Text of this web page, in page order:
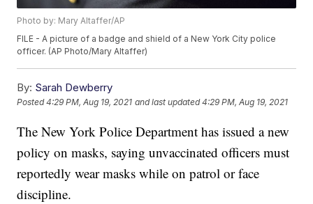
Photo by: Mary Altaffer/AP
FILE - A picture of a badge and shield of a New York City police
officer. (AP Photo/Mary Altaffer)
By: Sarah Dewberry
Posted4:29 PM, Aug 19, 2021 and last updated 4:29 PM, Aug 19, 2021
The New York Police Department has issued a new
policy on masks, saying unvaccinated officers must
reportedly wear masks while on patrol or face
discipline.